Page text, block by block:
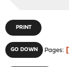
PRINT
GO DOWN Pages